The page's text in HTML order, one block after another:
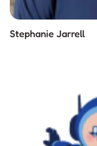
Stephanie Jarrell